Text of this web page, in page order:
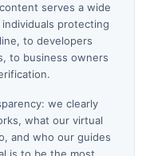
serves a wide
protecting
to developers
to business owners
we clearly
what our virtual
and who our guides